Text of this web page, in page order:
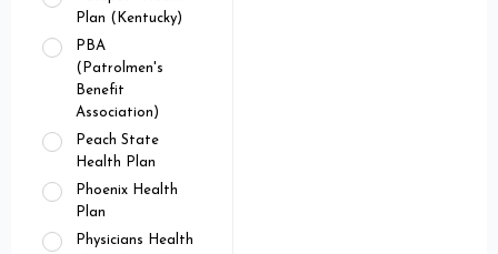
Plan (Kentucky)
PBA
(Patrolmen's
Benefit
Association)
Peach State
Health Plan
Phoenix Health
Plan
Physicians Health